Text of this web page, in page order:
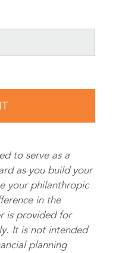
to serve as a
as you build your
your philanthropic
in the
is provided for
It is not intended
planning